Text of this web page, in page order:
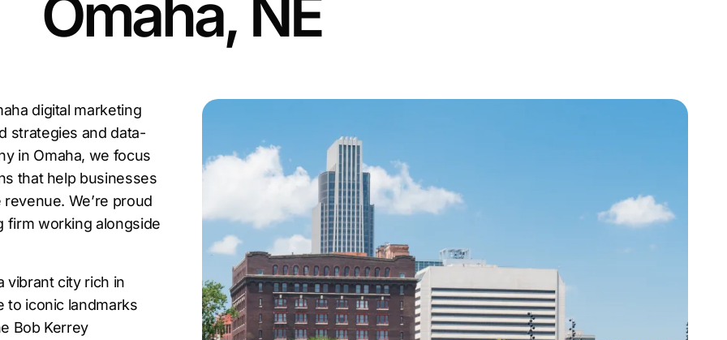
Omaha, NE
digital marketing
strategies and data-
in Omaha, we focus
that help businesses
We’re proud
firm working alongside
vibrant city rich in
to iconic landmarks
Bob Kerrey